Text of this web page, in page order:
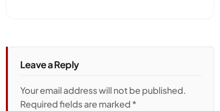
Leave a Reply
Your email address will not be published.
Required fields are marked *